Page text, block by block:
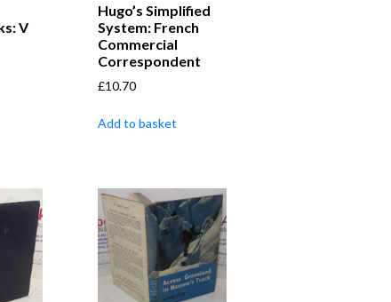
V
Hugo’s Simplified
System: French
Commercial
Correspondent
£10.70
Add to basket